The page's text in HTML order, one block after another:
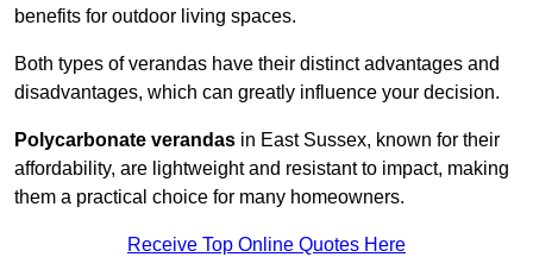
benefits for outdoor living spaces.
Both types of verandas have their distinct advantages and
disadvantages, which can greatly influence your decision.
Polycarbonate verandas in East Sussex, known for their
affordability, are lightweight and resistant to impact, making
them a practical choice for many homeowners.
Receive Top Online Quotes Here